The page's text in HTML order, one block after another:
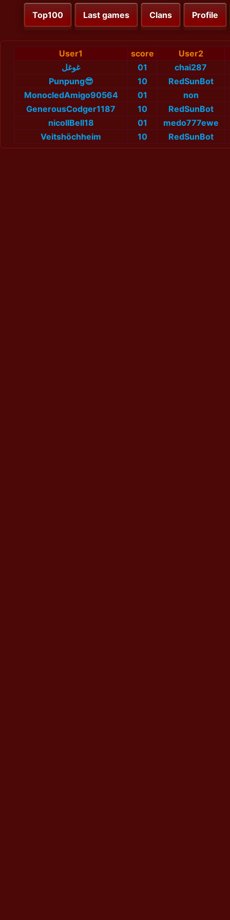
Top100 Last games Clans Profile
User1 score
User2
غوغل
01
chai287
Punpung😎
10
RedSunBot
MonocledAmigo90564
01
non
GenerousCodger1187
10
RedSunBot
nicollBell18
01
medo777ewe
Veitshöchheim
10 RedSunBot